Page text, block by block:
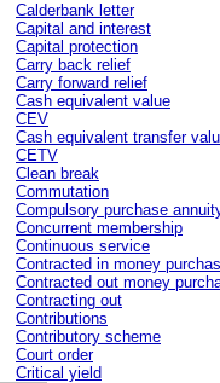
Calderbank letter
Capital and interest
Capital protection
Carry back relief
Carry forward relief
Cash equivalent value
CEV
Cash equivalent transfer
CETV
Clean break
Commutation
Compulsory purchase
Concurrent membership
Continuous service
Contracted in money
Contracted out money
Contracting out
Contributions
Contributory scheme
Court order
Critical yield